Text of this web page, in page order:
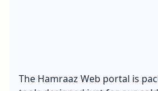
The Hamraaz Web portal is